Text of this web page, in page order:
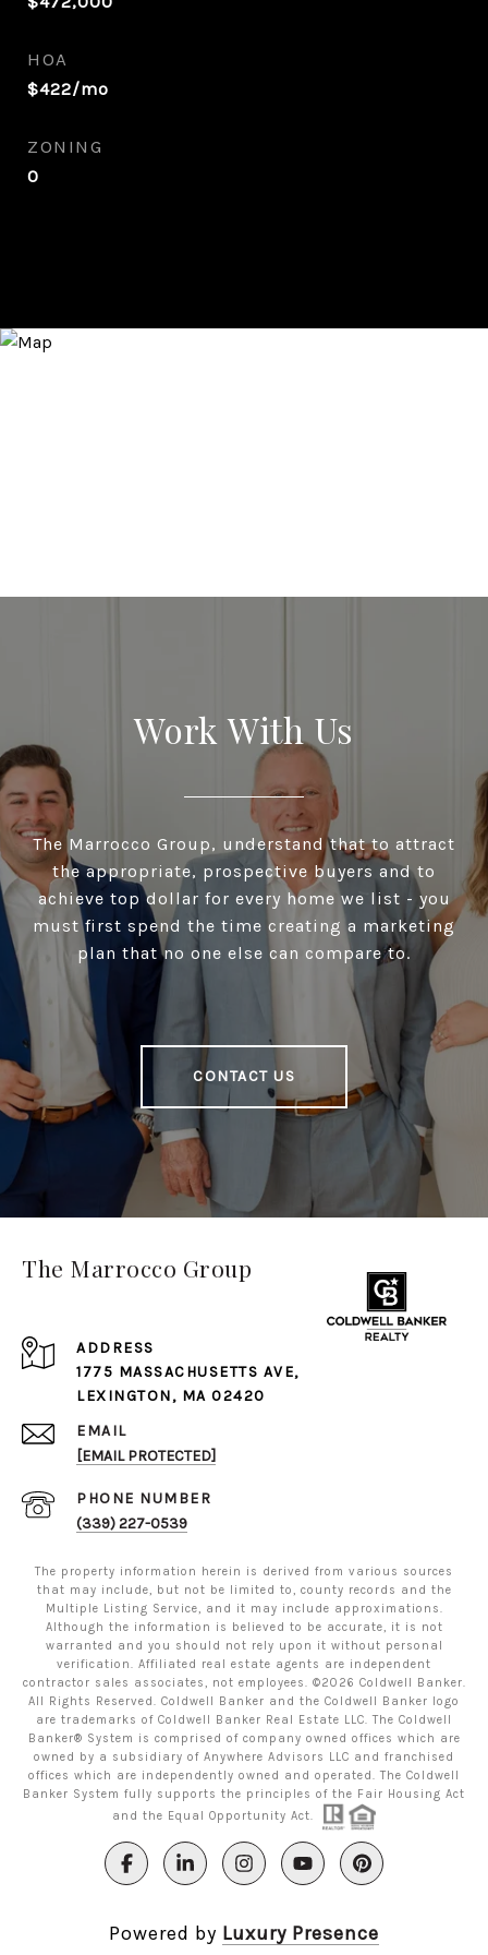
HOA
$422/mo
ZONING
0
Work With Us
The Marrocco Group, understand that to attract
the appropriate, prospective buyers and to
achieve top dollar for every home we list - you
must first spend the time creating a marketing
plan that no one else can compare to.
CONTACT US
The Marrocco Group
EMAIL
[EMAIL PROTECTED]
PHONE NUMBER
(339) 227-0539
ADDRESS
1775 MASSACHUSETTS AVE,
LEXINGTON, MA 02420
The property information herein is derived from various sources
that may include, but not be limited to, county records and the
Multiple Listing Service, and it may include approximations.
Although the information is believed to be accurate, it is not
warranted and you should not rely upon it without personal
verification. Affiliated real estate agents are independent
contractor sales associates, not employees. ©2026 Coldwell Banker.
All Rights Reserved. Coldwell Banker and the Coldwell Banker logo
are trademarks of Coldwell Banker Real Estate LLC. The Coldwell
Banker® System is comprised of company owned offices which are
owned by a subsidiary of Anywhere Advisors LLC and franchised
offices which are independently owned and operated. The Coldwell
Banker System fully supports the principles of the Fair Housing Act
and the Equal Opportunity Act.
Powered by Luxury Presence